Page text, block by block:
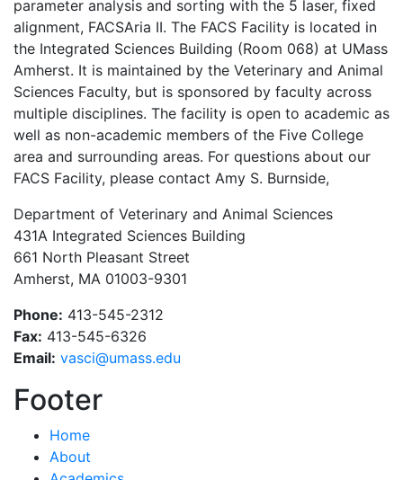
parameter analysis and sorting with the 5 laser, fixed
alignment, FACSAria II. The FACS Facility is located in
the Integrated Sciences Building (Room 068) at UMass
Amherst. It is maintained by the Veterinary and Animal
Sciences Faculty, but is sponsored by faculty across
multiple disciplines. The facility is open to academic as
well as non-academic members of the Five College
area and surrounding areas. For questions about our
FACS Facility, please contact Amy S. Burnside,
Department of Veterinary and Animal Sciences
431A Integrated Sciences Building
661 North Pleasant Street
Amherst, MA 01003-9301
Phone: 413-545-2312
Fax: 413-545-6326
Email: vasci@umass.edu
Footer
Home
About